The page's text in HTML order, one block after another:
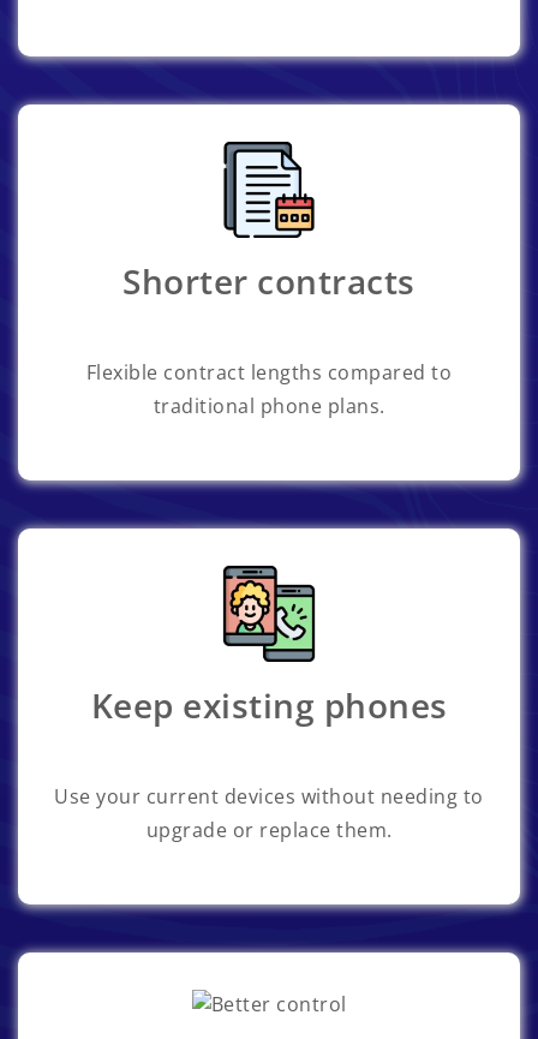
Shorter contracts
Flexible contract lengths compared to
traditional phone plans.
Keep existing phones
Use your current devices without needing to
upgrade or replace them.